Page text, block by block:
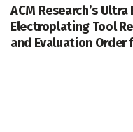
ACM Research’s
Electroplating Tool
and Evaluation Order